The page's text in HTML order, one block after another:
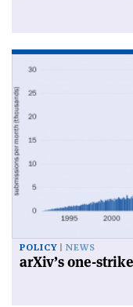
POLICY NEWS
arXiv’s one-